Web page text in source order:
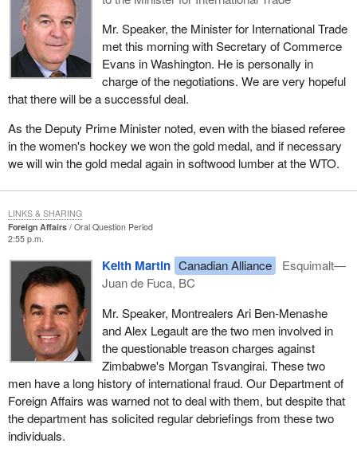
Mr. Speaker, the Minister for International Trade
met this morning with Secretary of Commerce
Evans in Washington. He is personally in
charge of the negotiations. We are very hopeful
that there will be a successful deal.
As the Deputy Prime Minister noted, even with the biased referee
in the women's hockey we won the gold medal, and if necessary
we will win the gold medal again in softwood lumber at the WTO.
Foreign Affairs
Oral Question Period
2:55 p.m.
Keith Martin Canadian Alliance
Esquimalt—
Juan de Fuca, BC
Mr. Speaker, Montrealers Ari Ben-Menashe
and Alex Legault are the two men involved in
the questionable treason charges against
Zimbabwe's Morgan Tsvangirai. These two
men have a long history of international fraud. Our Department of
Foreign Affairs was warned not to deal with them, but despite that
the department has solicited regular debriefings from these two
individuals.
LINKS & SHARING